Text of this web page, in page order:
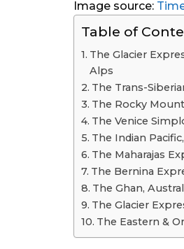
Image source:
Table of
The Glacier
Alps
The Trans-
The Rocky
The Venice
The Indian
The Maharajas
The Bernina
The Ghan,
The Glacier
The Eastern &